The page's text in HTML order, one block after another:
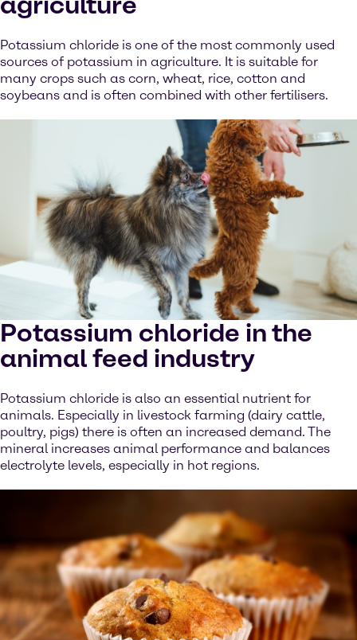
Potassium chloride is one of the most commonly used
sources of potassium in agriculture. It is suitable for
many crops such as corn, wheat, rice, cotton and
soybeans and is often combined with other fertilisers.
Potassium chloride in the
animal feed industry
Potassium chloride is also an essential nutrient for
animals. Especially in livestock farming (dairy cattle,
poultry, pigs) there is often an increased demand. The
mineral increases animal performance and balances
electrolyte levels, especially in hot regions.